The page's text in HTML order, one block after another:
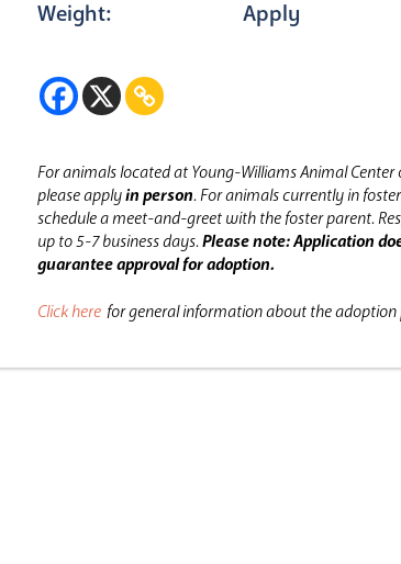
Weight: Apply
For animals located at Young-Williams Animal
please applyin person.For animals currently in
schedule a meet-and-greet with the foster parent.
up to 5-7 business days.Please note: Application
guarantee approval for adoption.
Click here for general information about the adoption